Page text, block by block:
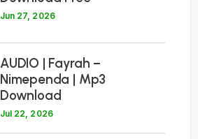
Jun 27, 2026
AUDIO | Fayrah –
Nimependa | Mp3
Download
Jul 22, 2026